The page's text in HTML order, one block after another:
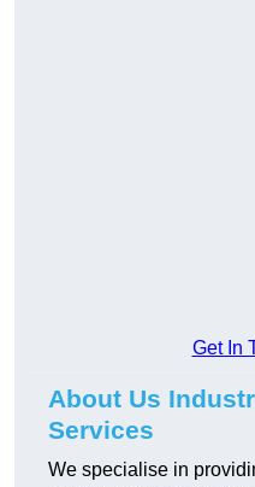
Get In
About Us
Services
We specialise in